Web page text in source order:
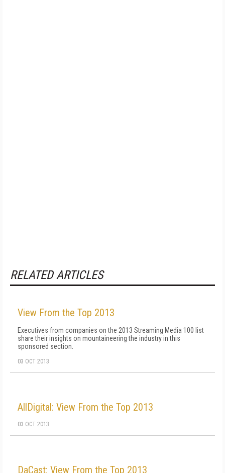
RELATED ARTICLES
View From the Top 2013
Executives from companies on the 2013 Streaming Media 100 list
share their insights on mountaineering the industry in this
sponsored section.
03 OCT 2013
AllDigital: View From the Top 2013
03 OCT 2013
DaCast: View From the Top 2013